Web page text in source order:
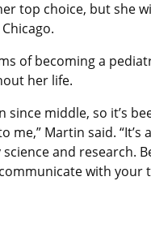
top choice, but she
of becoming a
her life.
since middle, so it’s
me,” Martin said.
and research.
with